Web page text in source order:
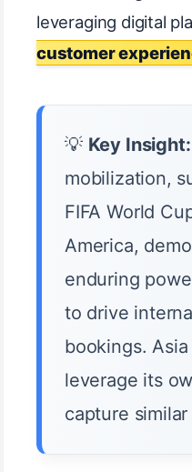
leveraging digital
customer
💡 Key Insight:
mobilization,
FIFA World
America,
enduring
to drive
bookings.
leverage its
capture